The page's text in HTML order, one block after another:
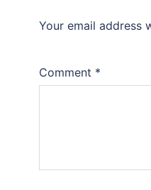
Your email address
Comment *